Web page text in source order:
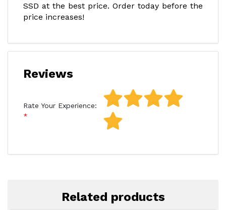
SSD at the best price. Order today before the
price increases!
Reviews
Rate Your Experience:
Related products